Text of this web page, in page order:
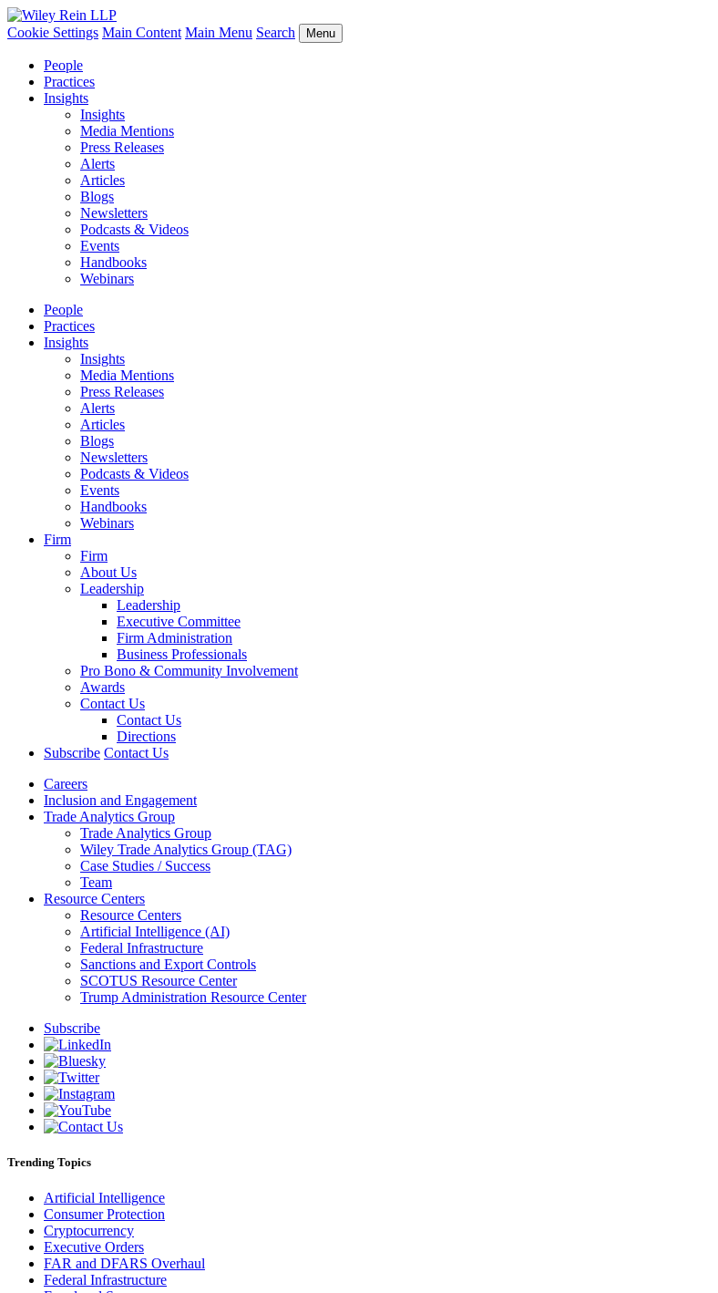
Cookie Settings Main Content Main Menu Search Menu
People
Practices
Insights
Insights
Media Mentions
Press Releases
Alerts
Articles
Blogs
Newsletters
Podcasts & Videos
Events
Handbooks
Webinars
People
Practices
Insights
Insights
Media Mentions
Press Releases
Alerts
Articles
Blogs
Newsletters
Podcasts & Videos
Events
Handbooks
Webinars
Firm
Firm
About Us
Leadership
Leadership
Executive Committee
Firm Administration
Business Professionals
Pro Bono & Community Involvement
Awards
Contact Us
Contact Us
Directions
Subscribe Contact Us
Careers
Inclusion and Engagement
Trade Analytics Group
Trade Analytics Group
Wiley Trade Analytics Group (TAG)
Case Studies / Success
Team
Resource Centers
Resource Centers
Artificial Intelligence (AI)
Federal Infrastructure
Sanctions and Export Controls
SCOTUS Resource Center
Trump Administration Resource Center
Subscribe
Trending Topics
Artificial Intelligence
Consumer Protection
Cryptocurrency
Executive Orders
FAR and DFARS Overhaul
Federal Infrastructure